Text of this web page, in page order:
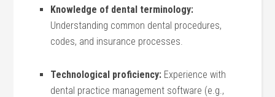
Knowledge of dental terminology:
Understanding common dental procedures,
codes, and insurance processes.
Technological proficiency: Experience with
dental practice management software (e.g.,